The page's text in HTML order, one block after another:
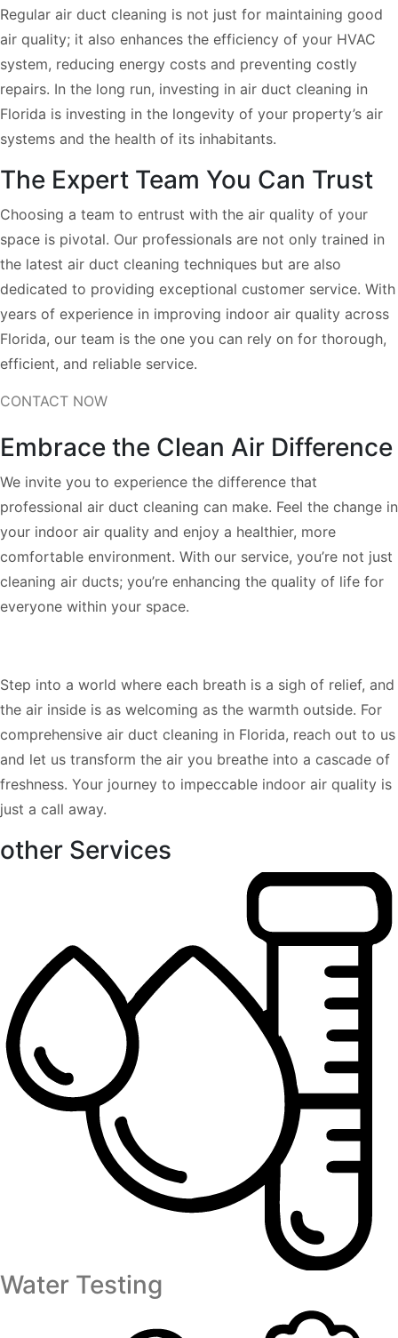
Regular air duct cleaning is not just for maintaining good
air quality; it also enhances the efficiency of your HVAC
system, reducing energy costs and preventing costly
repairs. In the long run, investing in air duct cleaning in
Florida is investing in the longevity of your property’s air
systems and the health of its inhabitants.
The Expert Team You Can Trust
Choosing a team to entrust with the air quality of your
space is pivotal. Our professionals are not only trained in
the latest air duct cleaning techniques but are also
dedicated to providing exceptional customer service. With
years of experience in improving indoor air quality across
Florida, our team is the one you can rely on for thorough,
efficient, and reliable service.
CONTACT NOW
Embrace the Clean Air Difference
We invite you to experience the difference that
professional air duct cleaning can make. Feel the change in
your indoor air quality and enjoy a healthier, more
comfortable environment. With our service, you’re not just
cleaning air ducts; you’re enhancing the quality of life for
everyone within your space.
Step into a world where each breath is a sigh of relief, and
the air inside is as welcoming as the warmth outside. For
comprehensive air duct cleaning in Florida, reach out to us
and let us transform the air you breathe into a cascade of
freshness. Your journey to impeccable indoor air quality is
just a call away.
other Services
Water Testing